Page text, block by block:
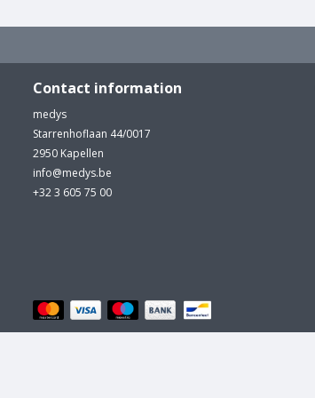
Contact information
medys
Starrenhoflaan 44/0017
2950 Kapellen
info@medys.be
+32 3 605 75 00